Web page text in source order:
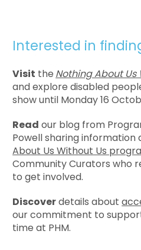
Interested in
Visit the Nothing About Us
and explore disabled
show until Monday 16
Read our blog from
Powell sharing information
About Us Without Us
Community Curators who
to get involved.
Discoverdetails about
our commitment to
time at PHM.